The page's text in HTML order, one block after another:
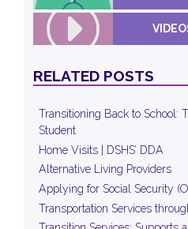
RELATED POSTS
Transitioning Back to School:
Student
Home Visits | DSHS’ DDA
Alternative Living Providers
Applying for Social Security
Transportation Services